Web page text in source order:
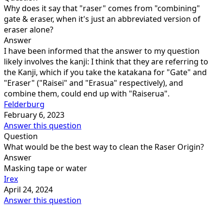
Why does it say that "raser" comes from "combining"
gate & eraser, when it's just an abbreviated version of
eraser alone?
Answer
I have been informed that the answer to my question
likely involves the kanji: I think that they are referring to
the Kanji, which if you take the katakana for "Gate" and
"Eraser" ("Raisei" and "Erasua" respectively), and
combine them, could end up with "Raiserua".
Felderburg
February 6, 2023
Answer this question
Question
What would be the best way to clean the Raser Origin?
Answer
Masking tape or water
Irex
April 24, 2024
Answer this question